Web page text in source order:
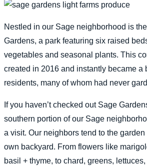
Nestled in our Sage neighborhood is
Gardens, a park featuring six raised
vegetables and seasonal plants. This
created in 2016 and instantly became a
residents, many of whom had never
If you haven’t checked out Sage
southern portion of our Sage
a visit. Our neighbors tend to the
own backyard. From flowers like
basil + thyme, to chard, greens,